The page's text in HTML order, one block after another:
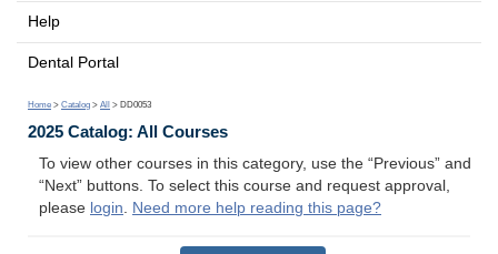
Help
Dental Portal
Home > Catalog > All > DD0053
2025 Catalog: All Courses
To view other courses in this category, use the “Previous” and
“Next” buttons. To select this course and request approval,
please login. Need more help reading this page?